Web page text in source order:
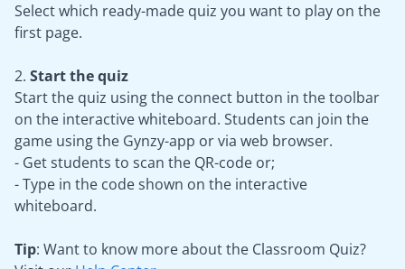
Select which ready-made quiz you want to play on the
first page.
2. Start the quiz
Start the quiz using the connect button in the toolbar
on the interactive whiteboard. Students can join the
game using the Gynzy-app or via web browser.
- Get students to scan the QR-code or;
- Type in the code shown on the interactive
whiteboard.
Tip: Want to know more about the Classroom Quiz?